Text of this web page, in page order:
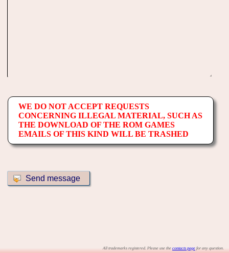
WE DO NOT ACCEPT REQUESTS
CONCERNING ILLEGAL MATERIAL, SUCH AS
THE DOWNLOAD OF THE ROM GAMES
EMAILS OF THIS KIND WILL BE TRASHED
All trademarks registered. Please use the contacts page for any question.